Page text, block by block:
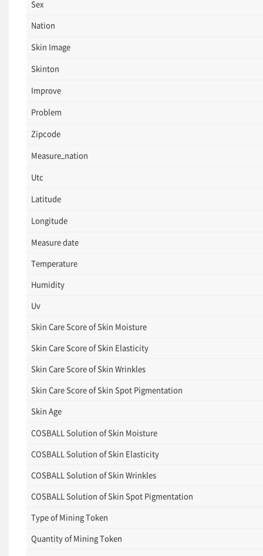
Sex
Nation
Skin Image
Skinton
Improve
Problem
Zipcode
Measure_nation
Utc
Latitude
Longitude
Measure date
Temperature
Humidity
Uv
Skin Care Score of Skin Moisture
Skin Care Score of Skin Elasticity
Skin Care Score of Skin Wrinkles
Skin Care Score of Skin Spot Pigmentation
Skin Age
COSBALL Solution of Skin Moisture
COSBALL Solution of Skin Elasticity
COSBALL Solution of Skin Wrinkles
COSBALL Solution of Skin Spot Pigmentation
Type of Mining Token
Quantity of Mining Token